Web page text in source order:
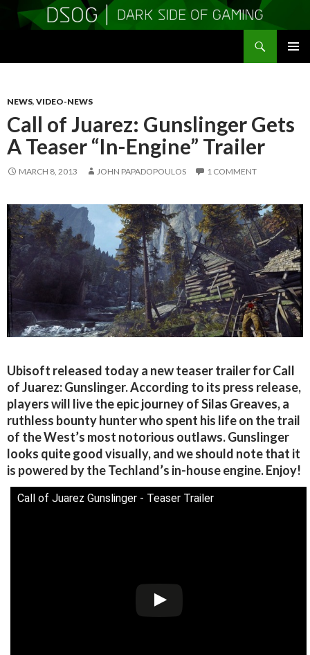
NEWS, VIDEO-NEWS
Call of Juarez: Gunslinger Gets
A Teaser “In-Engine” Trailer
MARCH 8, 2013 JOHN PAPADOPOULOS 1 COMMENT
Ubisoft released today a new teaser trailer for Call
of Juarez: Gunslinger. According to its press release,
players will live the epic journey of Silas Greaves, a
ruthless bounty hunter who spent his life on the trail
of the West’s most notorious outlaws. Gunslinger
looks quite good visually, and we should note that it
is powered by the Techland’s in-house engine. Enjoy!
Call of Juarez Gunslinger - Teaser Trailer